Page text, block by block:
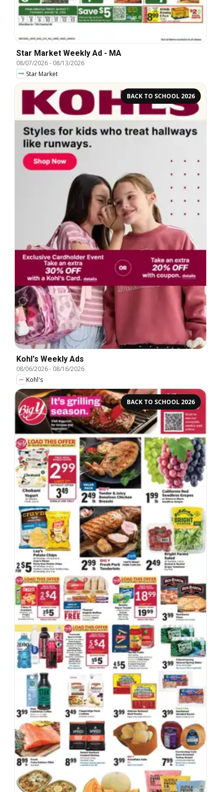
Star Market Weekly Ad - MA
08/07/2026- 08/13/2026
Star Market
BACK TO SCHOOL 2026
Kohl's Weekly Ads
08/06/2026- 08/16/2026
Kohl's
BACK TO SCHOOL 2026